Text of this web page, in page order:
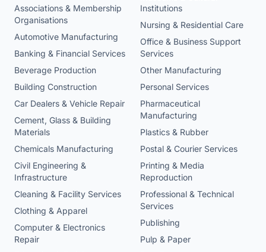
Associations & Membership
Organisations
Automotive Manufacturing
Banking & Financial Services
Beverage Production
Building Construction
Car Dealers & Vehicle Repair
Cement, Glass & Building
Materials
Chemicals Manufacturing
Civil Engineering &
Infrastructure
Cleaning & Facility Services
Clothing & Apparel
Computer & Electronics
Repair
Institutions
Nursing & Residential Care
Office & Business Support
Services
Other Manufacturing
Personal Services
Pharmaceutical
Manufacturing
Plastics & Rubber
Postal & Courier Services
Printing & Media
Reproduction
Professional & Technical
Services
Publishing
Pulp & Paper